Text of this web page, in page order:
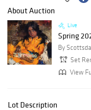
About Auction
Live
Spring
By
Set
View
Lot Description